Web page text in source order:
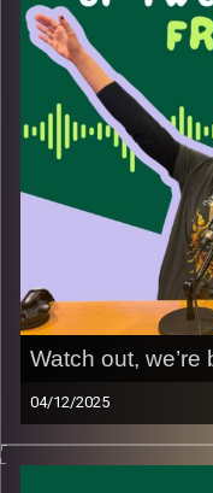
Lone Front is a non-
voices of female
meaningful service,
and community
Tune in to hear how
and where it’s
Watch out,
04/12/2025
Welcome back to
Friyariot!